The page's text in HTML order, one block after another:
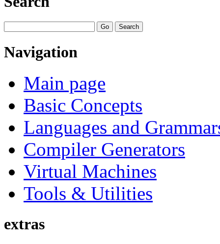
Navigation
Main page
Basic Concepts
Languages and
Compiler Generators
Virtual Machines
Tools & Utilities
extras